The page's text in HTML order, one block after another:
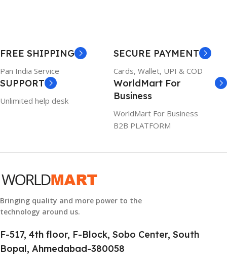
6TM1C
WARRANTY
1 Year Warranty
FREE SHIPPING
Pan India Service
SECURE PAYMENT
Cards, Wallet, UPI & COD
SUPPORT
Unlimited help desk
WorldMart For
Business
WorldMart For Business
B2B PLATFORM
Bringing quality and more power to the
technology around us.
F-517, 4th floor, F-Block, Sobo Center, South
Bopal, Ahmedabad-380058